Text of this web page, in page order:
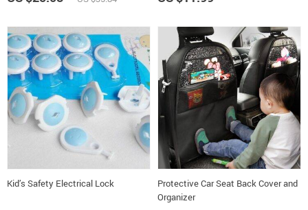
Kid’s Safety Electrical Lock
Protective Car Seat Back Cover and
Organizer